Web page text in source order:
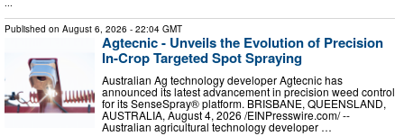
Published on August 6, 2026 - 22:04 GMT
Agtecnic - Unveils the Evolution of Precision
In-Crop Targeted Spot Spraying
Australian Ag technology developer Agtecnic has
announced its latest advancement in precision weed control
for its SenseSpray® platform. BRISBANE, QUEENSLAND,
AUSTRALIA, August 4, 2026 /⁨EINPresswire.com⁩/ --
Australian agricultural technology developer …